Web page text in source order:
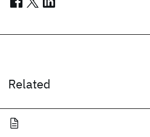
Related